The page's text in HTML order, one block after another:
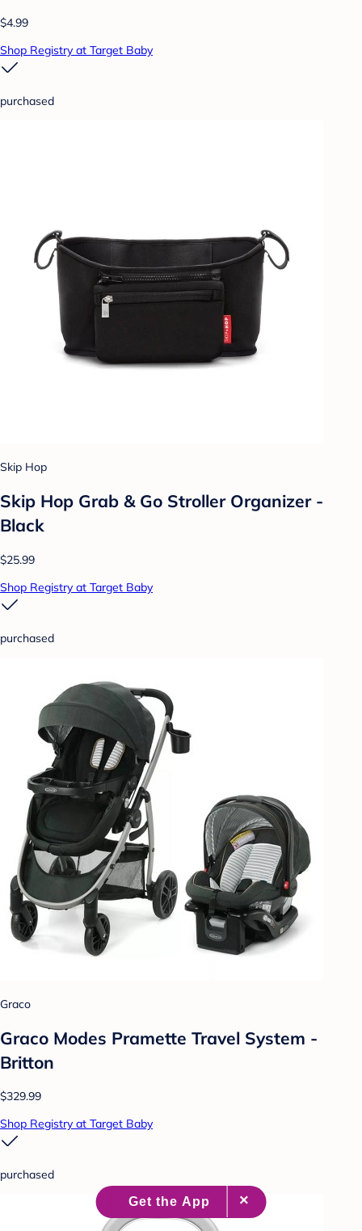
$4.99
Shop Registry at Target Baby
purchased
Skip Hop
Skip Hop Grab & Go Stroller Organizer -
Black
$25.99
Shop Registry at Target Baby
purchased
Graco
Graco Modes Pramette Travel System -
Britton
$329.99
Shop Registry at Target Baby
purchased